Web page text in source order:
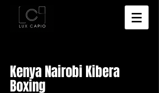
Kenya Nairobi Kibera
Boxing